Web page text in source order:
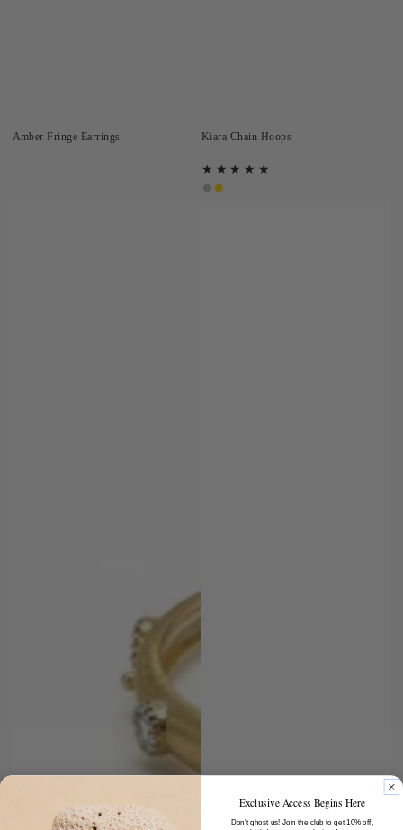
Amber Fringe Earrings Kiara Chain Hoops
Silver
Gold
Exclusive Access Begins Here
Don’t ghost us! Join the club to get 10% off,